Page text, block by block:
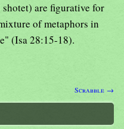
are figurative for
of metaphors in
(Isa 28:15-18).
Scrabble →